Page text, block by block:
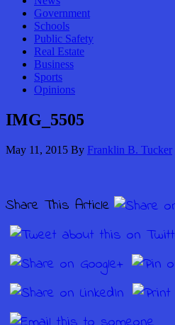
Government
Schools
Public Safety
Real Estate
Business
Sports
Opinions
IMG_5505
May 11, 2015 By Franklin B. Tucker
Share This Article